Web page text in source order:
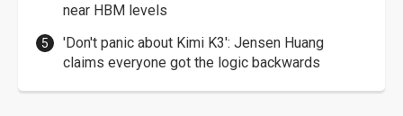
near HBM levels
'Don't panic about Kimi K3': Jensen Huang
claims everyone got the logic backwards